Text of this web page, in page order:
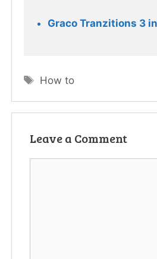
Tags
How to
Leave a Comment